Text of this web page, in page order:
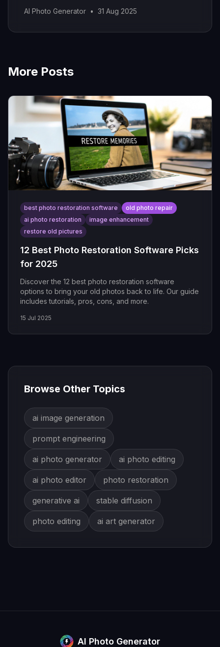
AI Photo Generator • 31 Aug 2025
More Posts
best photo restoration software
old photo repair
ai photo restoration
image enhancement
restore old pictures
12 Best Photo Restoration Software Picks
for 2025
Discover the 12 best photo restoration software
options to bring your old photos back to life. Our guide
includes tutorials, pros, cons, and more.
15 Jul 2025
Browse Other Topics
ai image generation
prompt engineering
ai photo generator ai photo editing
ai photo editor photo restoration
generative ai stable diffusion
photo editing ai art generator
AI Photo Generator